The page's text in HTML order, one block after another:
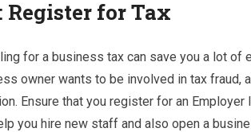
Register for Tax
for a business tax can save you a lot of
owner wants to be involved in tax fraud,
Ensure that you register for an Employer
you hire new staff and also open a